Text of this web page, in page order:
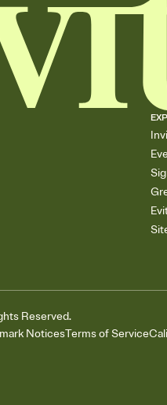
Reserved.
NoticesTerms of Service